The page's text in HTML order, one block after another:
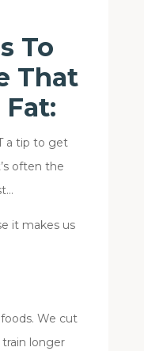
To
That
a tip to get
often the
it makes us
We cut
longer